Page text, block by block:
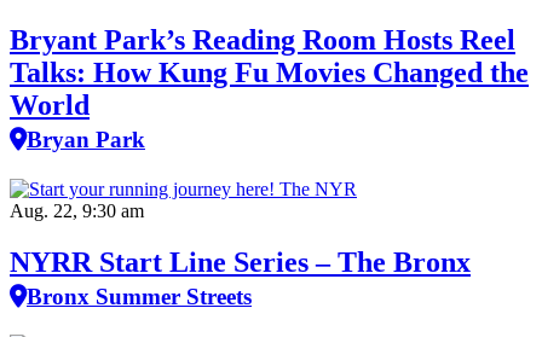
Bryant Park’s Reading Room Hosts Reel
Talks: How Kung Fu Movies Changed the
World
Bryan Park
Aug. 22, 9:30 am
NYRR Start Line Series – The Bronx
Bronx Summer Streets